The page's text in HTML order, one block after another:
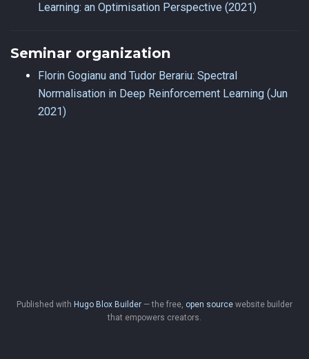
Learning: an Optimisation Perspective (2021)
Seminar organization
Florin Gogianu and Tudor Berariu: Spectral
Normalisation in Deep Reinforcement Learning (Jun
2021)
Published with Hugo Blox Builder — the free, open source website builder
that empowers creators.